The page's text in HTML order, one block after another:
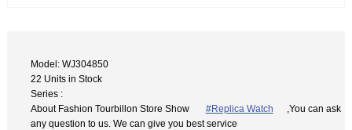
Model: WJ304850
22 Units in Stock
Series :
About Fashion Tourbillon Store Show
#Replica Watch
,You can ask
any question to us. We can give you best service